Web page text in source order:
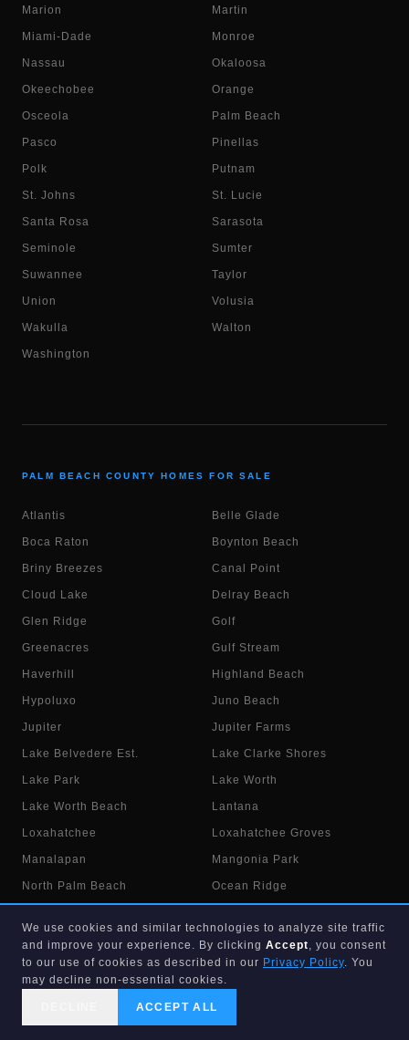
Marion Martin
Miami-Dade Monroe
Nassau Okaloosa
Okeechobee Orange
Osceola Palm Beach
Pasco Pinellas
Polk Putnam
St. Johns St. Lucie
Santa Rosa Sarasota
Seminole Sumter
Suwannee Taylor
Union Volusia
Wakulla Walton
Washington
PALM BEACH COUNTY HOMES FOR SALE
Atlantis Belle Glade
Boca Raton Boynton Beach
Briny Breezes Canal Point
Cloud Lake Delray Beach
Glen Ridge Golf
Greenacres Gulf Stream
Haverhill Highland Beach
Hypoluxo Juno Beach
Jupiter Jupiter Farms
Lake Belvedere Est. Lake Clarke Shores
Lake Park Lake Worth
Lake Worth Beach Lantana
Loxahatchee Loxahatchee Groves
Manalapan Mangonia Park
North Palm Beach Ocean Ridge
Palm Beach Gardens Palm Beach Shores
Palm Springs Riviera Beach
Royal Palm Beach Royal Palm Estates
We use cookies and similar technologies to analyze site traffic
and improve your experience. By clicking Accept, you consent
to our use of cookies as described in our Privacy Policy. You
may decline non-essential cookies.
ACCEPT ALL